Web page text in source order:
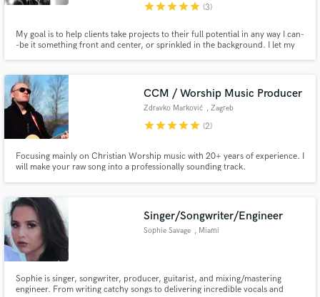
starstarstarstarstar (3)
My goal is to help clients take projects to their full potential in any way I can-
-be it something front and center, or sprinkled in the background. I let my
million streams on Spotify and TV shows and films.
CCM / Worship Music Producer
Zdravko Marković , Zagreb
starstarstarstarstar (2)
Focusing mainly on Christian Worship music with 20+ years of experience. I
will make your raw song into a professionally sounding track.
Singer/Songwriter/Engineer
Sophie Savage , Miami
Sophie is singer, songwriter, producer, guitarist, and mixing/mastering
engineer. From writing catchy songs to delivering incredible vocals and